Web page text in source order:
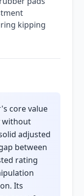
kipping
core value
without
adjusted
between
rating
Its